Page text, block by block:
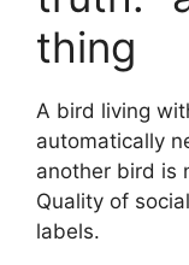
thing
A bird living
automatically
another bird is
Quality of
labels.